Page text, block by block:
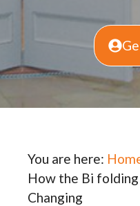
You are here:
How the Bi
Changing